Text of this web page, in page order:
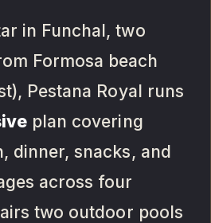
in Funchal, two
Formosa beach
Pestana Royal runs
plan covering
dinner, snacks, and
across four
two outdoor pools